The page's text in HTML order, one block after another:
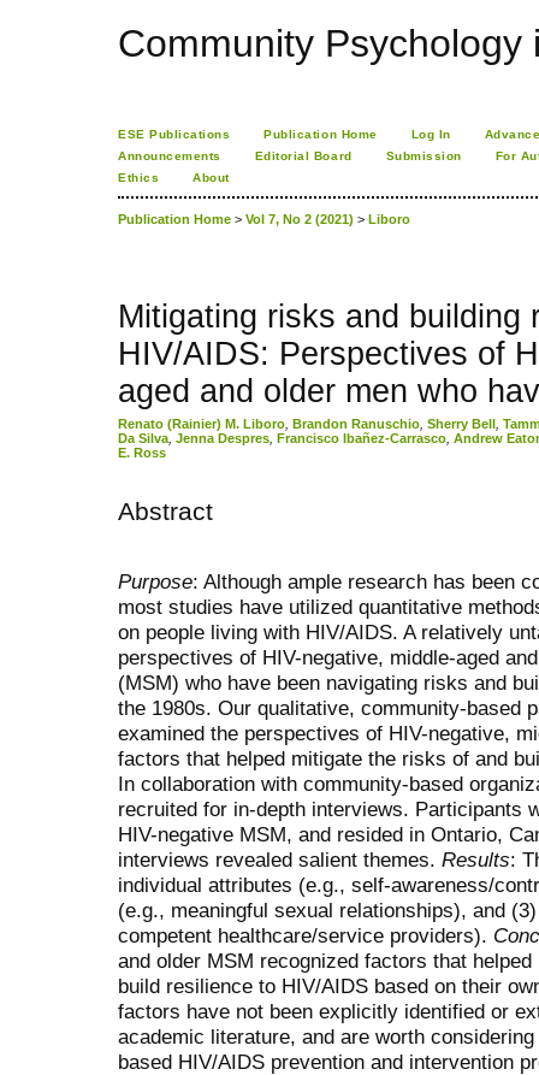
Community
ESE Publications Publication Home Log In
Announcements
Editorial Board Submission
For
Ethics
About
Publication Home > Vol 7, No 2 (2021) > Liboro
Mitigating risks and building
HIV/AIDS: Perspectives of
aged and older men who
Renato (Rainier) M. Liboro Brandon Ranuschio Sherry Bell
Da Silva Jenna Despres Francisco Ibañez-Carrasco Andrew
E. Ross
Abstract
Purpose: Although ample research has been
most studies have utilized quantitative
on people living with HIV/AIDS. A relatively
perspectives of HIV-negative, middle-aged
(MSM) who have been navigating risks and
the 1980s. Our qualitative, community-based
examined the perspectives of HIV-negative,
factors that helped mitigate the risks of and
In collaboration with community-based
recruited for in-depth interviews. Participants
HIV-negative MSM, and resided in Ontario,
interviews revealed salient themes. Results:
individual attributes (e.g., self-awareness/
(e.g., meaningful sexual relationships), and
competent healthcare/service providers).
and older MSM recognized factors that
build resilience to HIV/AIDS based on their
factors have not been explicitly identified or
academic literature, and are worth
based HIV/AIDS prevention and intervention